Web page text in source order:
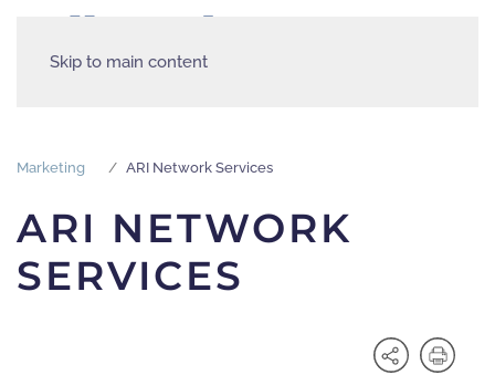
Skip to main content
Marketing ARI Network Services
ARI NETWORK
SERVICES